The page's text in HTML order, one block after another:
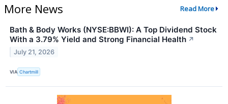
More News Read More
Bath & Body Works (NYSE:BBWI): A Top Dividend Stock
With a 3.79% Yield and Strong Financial Health ↗
July 21, 2026
VIA Chartmill